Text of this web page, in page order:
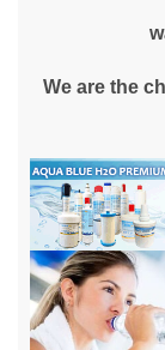
We are the